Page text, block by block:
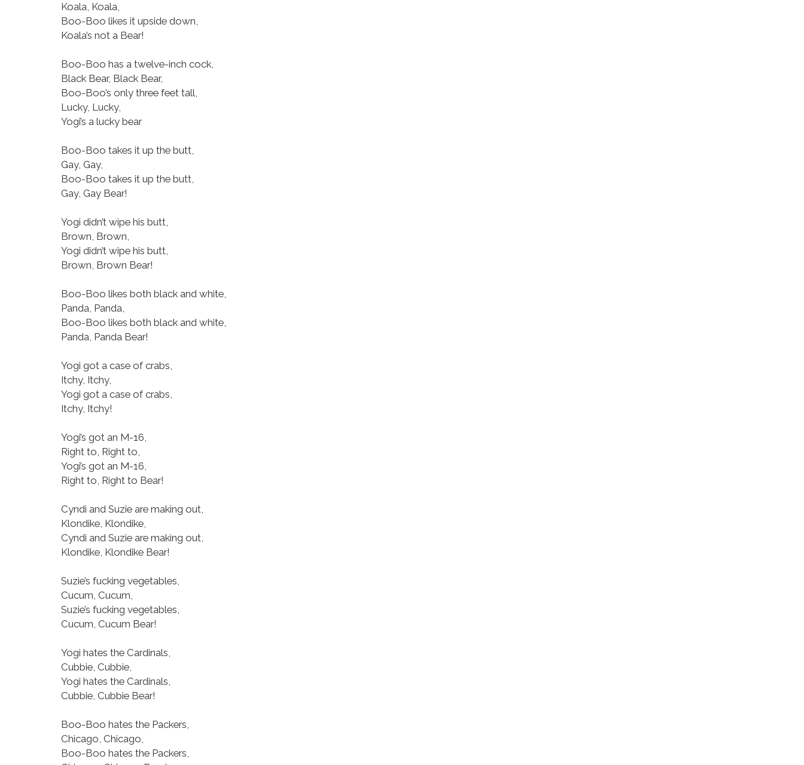
Koala, Koala,
Boo-Boo likes it upside down,
Koala’s not a Bear!
Boo-Boo has a twelve-inch cock,
Black Bear, Black Bear,
Boo-Boo’s only three feet tall,
Lucky, Lucky,
Yogi’s a lucky bear
Boo-Boo takes it up the butt,
Gay, Gay,
Boo-Boo takes it up the butt,
Gay, Gay Bear!
Yogi didn’t wipe his butt,
Brown, Brown,
Yogi didn’t wipe his butt,
Brown, Brown Bear!
Boo-Boo likes both black and white,
Panda, Panda,
Boo-Boo likes both black and white,
Panda, Panda Bear!
Yogi got a case of crabs,
Itchy, Itchy,
Yogi got a case of crabs,
Itchy, Itchy!
Yogi’s got an M-16,
Right to, Right to,
Yogi’s got an M-16,
Right to, Right to Bear!
Cyndi and Suzie are making out,
Klondike, Klondike,
Cyndi and Suzie are making out,
Klondike, Klondike Bear!
Suzie’s fucking vegetables,
Cucum, Cucum,
Suzie’s fucking vegetables,
Cucum, Cucum Bear!
Yogi hates the Cardinals,
Cubbie, Cubbie,
Yogi hates the Cardinals,
Cubbie, Cubbie Bear!
Boo-Boo hates the Packers,
Chicago, Chicago,
Boo-Boo hates the Packers,